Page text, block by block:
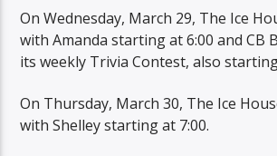
On Wednesday, March 29, The Ice
with Amanda starting at 6:00 and CB
its weekly Trivia Contest, also
On Thursday, March 30, The Ice
with Shelley starting at 7:00.